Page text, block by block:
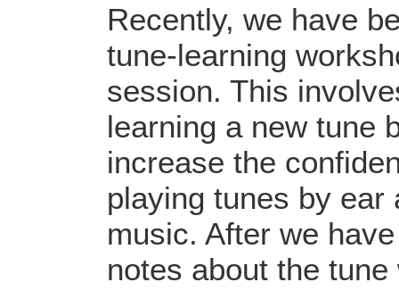
Recently, we have
tune-learning
session. This
learning a new tune
increase the
playing tunes by ear
music. After we
notes about the